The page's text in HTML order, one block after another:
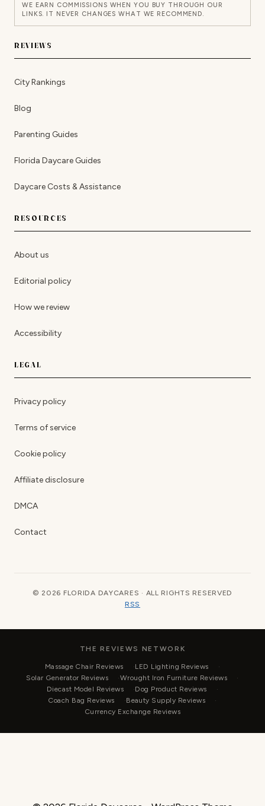
WE EARN COMMISSIONS WHEN YOU BUY THROUGH OUR
LINKS. IT NEVER CHANGES WHAT WE RECOMMEND.
REVIEWS
City Rankings
Blog
Parenting Guides
Florida Daycare Guides
Daycare Costs & Assistance
RESOURCES
About us
Editorial policy
How we review
Accessibility
LEGAL
Privacy policy
Terms of service
Cookie policy
Affiliate disclosure
DMCA
Contact
© 2026 FLORIDA DAYCARES · ALL RIGHTS RESERVED
RSS
THE REVIEWS NETWORK
Massage Chair Reviews
LED Lighting Reviews
Solar Generator Reviews
Wrought Iron Furniture Reviews
Diecast Model Reviews
Dog Product Reviews
Coach Bag Reviews
Beauty Supply Reviews
Currency Exchange Reviews